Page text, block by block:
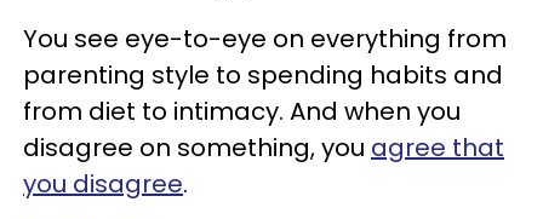
You see eye-to-eye on everything from
parenting style to spending habits and
from diet to intimacy. And when you
disagree on something, you agree that
you disagree.